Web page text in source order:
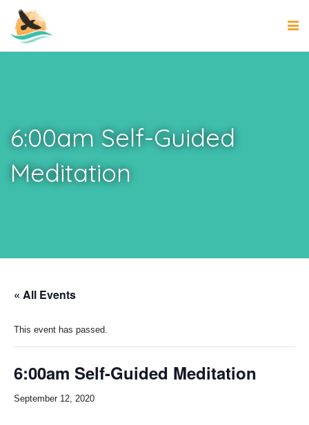
6:00am Self-Guided
Meditation
« All Events
This event has passed.
6:00am Self-Guided Meditation
September 12, 2020